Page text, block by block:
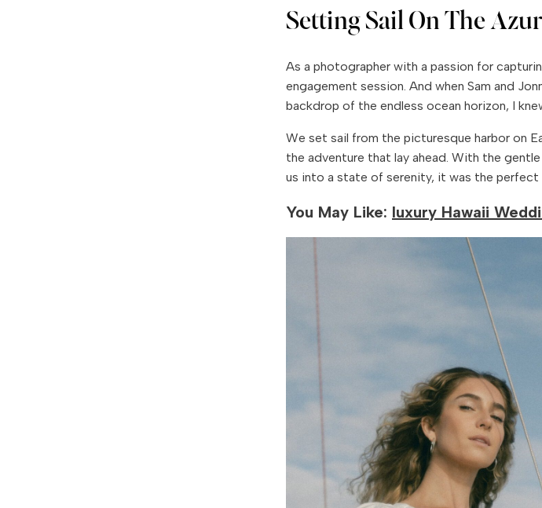
Setting Sail On The
As a photographer with a passion for
engagement session. And when Sam and
backdrop of the endless ocean horizon, I
We set sail from the picturesque harbor on
the adventure that lay ahead. With the
us into a state of serenity, it was the
You May Like: luxury Hawaii